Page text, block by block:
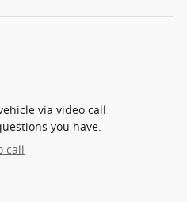
via video call
you have.
call